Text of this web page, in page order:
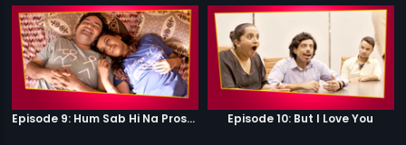
Episode 9: Hum Sab Hi Na Prostitutes Hai Episode 10: But I Love You